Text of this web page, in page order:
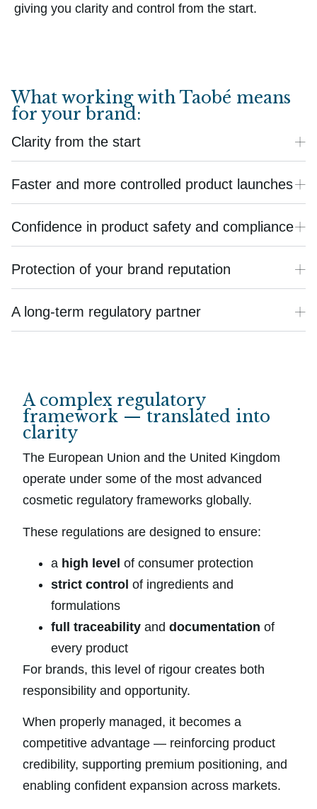
giving you clarity and control from the start.
What working with Taobé means
for your brand:
Clarity from the start
Faster and more controlled product launches
Confidence in product safety and compliance
Protection of your brand reputation
A long-term regulatory partner
A complex regulatory
framework — translated into
clarity
The European Union and the United Kingdom
operate under some of the most advanced
cosmetic regulatory frameworks globally.
These regulations are designed to ensure:
a high level of consumer protection
strict control of ingredients and
formulations
full traceability and documentation of
every product
For brands, this level of rigour creates both
responsibility and opportunity.
When properly managed, it becomes a
competitive advantage — reinforcing product
credibility, supporting premium positioning, and
enabling confident expansion across markets.